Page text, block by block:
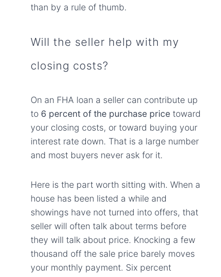
than by a rule of thumb.
Will the seller help with my
closing costs?
On an FHA loan a seller can contribute up
to 6 percent of the purchase pricetoward
your closing costs, or toward buying your
interest rate down. That is a large number
and most buyers never ask for it.
Here is the part worth sitting with. When a
house has been listed a while and
showings have not turned into offers, that
seller will often talk about terms before
they will talk about price. Knocking a few
thousand off the sale price barely moves
your monthly payment. Six percent